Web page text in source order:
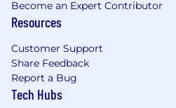
Regulated-industry
engagements often
oriented processes
AI & Data focus:
Become an Expert Contributor
Resources
Customer Support
Share Feedback
Report a Bug
Tech Hubs